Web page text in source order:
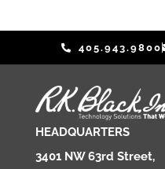
405.943.9800
HEADQUARTERS
3401 NW 63rd Street,